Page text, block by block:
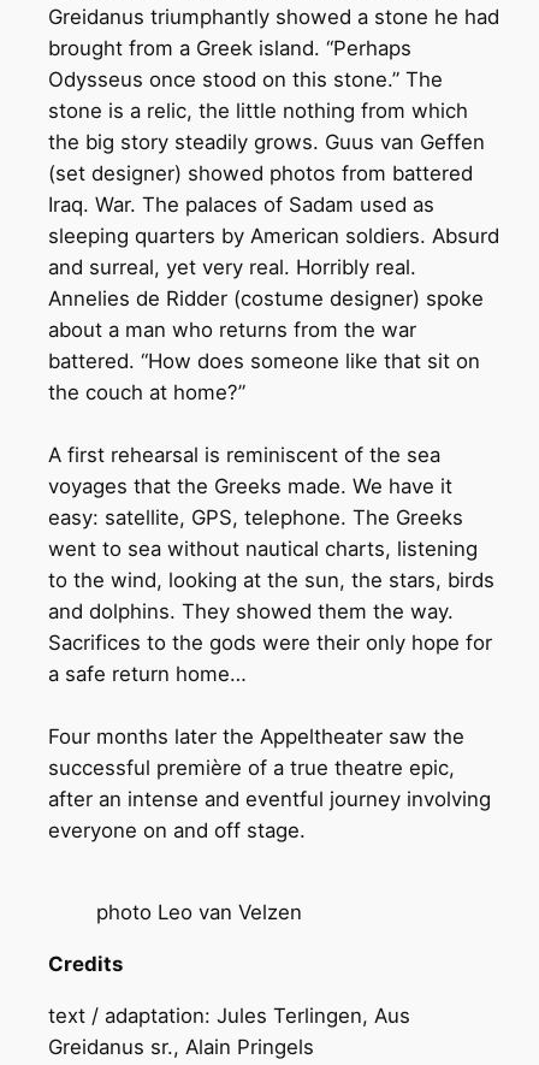
Greidanus triumphantly showed a stone he had
brought from a Greek island. “Perhaps
Odysseus once stood on this stone.” The
stone is a relic, the little nothing from which
the big story steadily grows. Guus van Geffen
(set designer) showed photos from battered
Iraq. War. The palaces of Sadam used as
sleeping quarters by American soldiers. Absurd
and surreal, yet very real. Horribly real.
Annelies de Ridder (costume designer) spoke
about a man who returns from the war
battered. “How does someone like that sit on
the couch at home?”
A first rehearsal is reminiscent of the sea
voyages that the Greeks made. We have it
easy: satellite, GPS, telephone. The Greeks
went to sea without nautical charts, listening
to the wind, looking at the sun, the stars, birds
and dolphins. They showed them the way.
Sacrifices to the gods were their only hope for
a safe return home…
Four months later the Appeltheater saw the
successful première of a true theatre epic,
after an intense and eventful journey involving
everyone on and off stage.
photo Leo van Velzen
Credits
text / adaptation: Jules Terlingen, Aus
Greidanus sr., Alain Pringels